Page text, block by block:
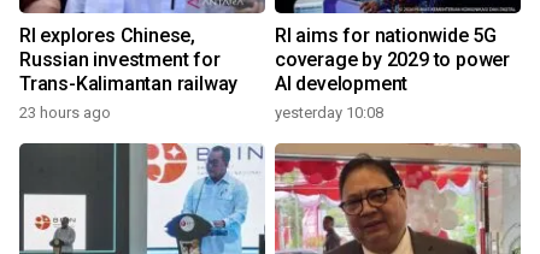
RI explores Chinese,
Russian investment for
Trans-Kalimantan railway
23 hours ago
RI aims for nationwide 5G
coverage by 2029 to power
AI development
yesterday 10:08